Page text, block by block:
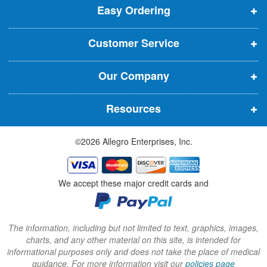
r
e
n
s
i
n
n
e
w
w
i
n
d
o
w
)
e
n
s
i
n
n
e
w
w
i
n
d
o
w
)
e
n
s
i
n
n
e
w
w
i
n
d
o
w
)
Easy Ordering
Customer Service
Our Company
Resources
©2026 Allegro Enterprises, Inc.
We accept these major credit cards and
The information, including but not limited to text, graphics, images,
charts, and any other material on this site, is intended for
informational purposes only and does not take the place of medical
guidance. For more information visit ourpolicies page